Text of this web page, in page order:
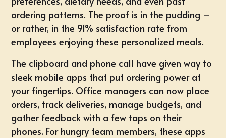
ordering patterns. The proof is in the pudding –
or rather, in the 91% satisfaction rate from
employees enjoying these personalized meals.
The clipboard and phone call have given way to
sleek mobile apps that put ordering power at
your fingertips. Office managers can now place
orders, track deliveries, manage budgets, and
gather feedback with a few taps on their
phones. For hungry team members, these apps